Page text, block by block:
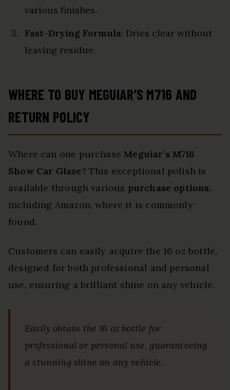
various finishes.
Fast-Drying Formula: Dries clear without
leaving residue.
WHERE TO BUY MEGUIAR’S M716 AND
RETURN POLICY
Where can one purchase Meguiar’s M716
Show Car Glaze? This exceptional polish is
available through various purchase options,
including Amazon, where it is commonly
found.
Customers can easily acquire the 16 oz bottle,
designed for both professional and personal
use, ensuring a brilliant shine on any vehicle.
Easily obtain the 16 oz bottle for
professional or personal use, guaranteeing
a stunning shine on any vehicle.